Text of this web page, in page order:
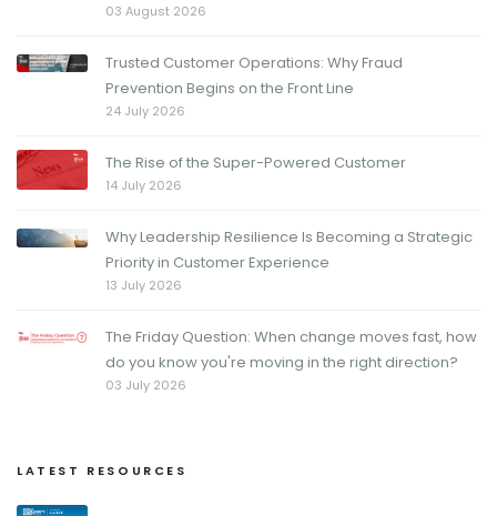
03 August 2026
Trusted Customer Operations: Why Fraud
Prevention Begins on the Front Line
24 July 2026
The Rise of the Super-Powered Customer
14 July 2026
Why Leadership Resilience Is Becoming a Strategic
Priority in Customer Experience
13 July 2026
The Friday Question: When change moves fast, how
do you know you're moving in the right direction?
03 July 2026
LATEST RESOURCES